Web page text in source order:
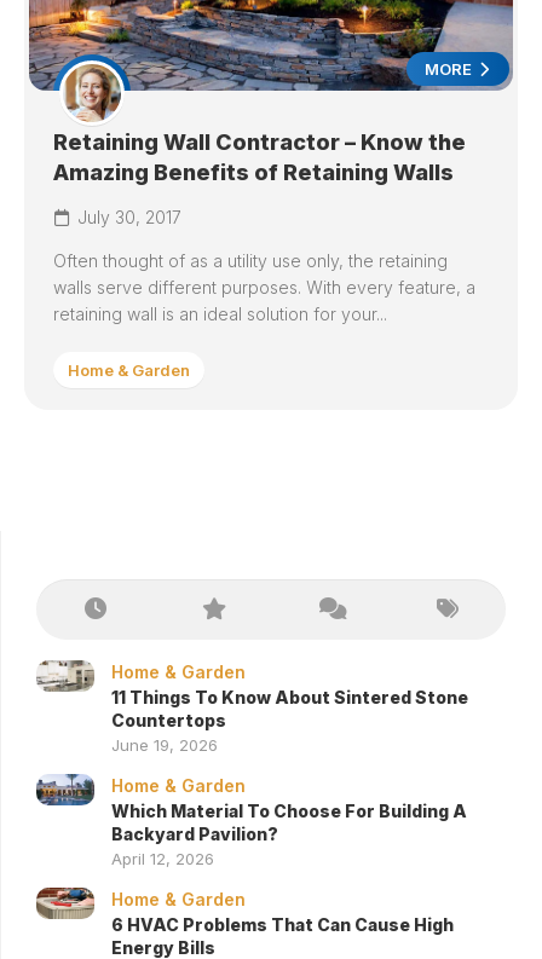
MORE
Retaining Wall Contractor – Know the
Amazing Benefits of Retaining Walls
July 30, 2017
Often thought of as a utility use only, the retaining
walls serve different purposes. With every feature, a
retaining wall is an ideal solution for your...
Home & Garden
Home & Garden
11 Things To Know About Sintered Stone
Countertops
June 19, 2026
Home & Garden
Which Material To Choose For Building A
Backyard Pavilion?
April 12, 2026
Home & Garden
6 HVAC Problems That Can Cause High
Energy Bills